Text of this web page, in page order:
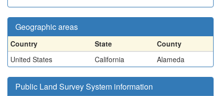
Geographic areas
Country State
County
United States
California Alameda
Public Land Survey System information